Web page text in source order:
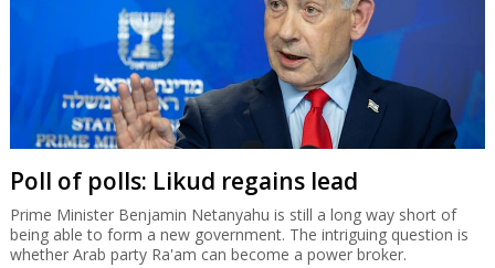
Poll of polls: Likud regains lead
Prime Minister Benjamin Netanyahu is still a long way short of
being able to form a new government. The intriguing question is
whether Arab party Ra'am can become a power broker.